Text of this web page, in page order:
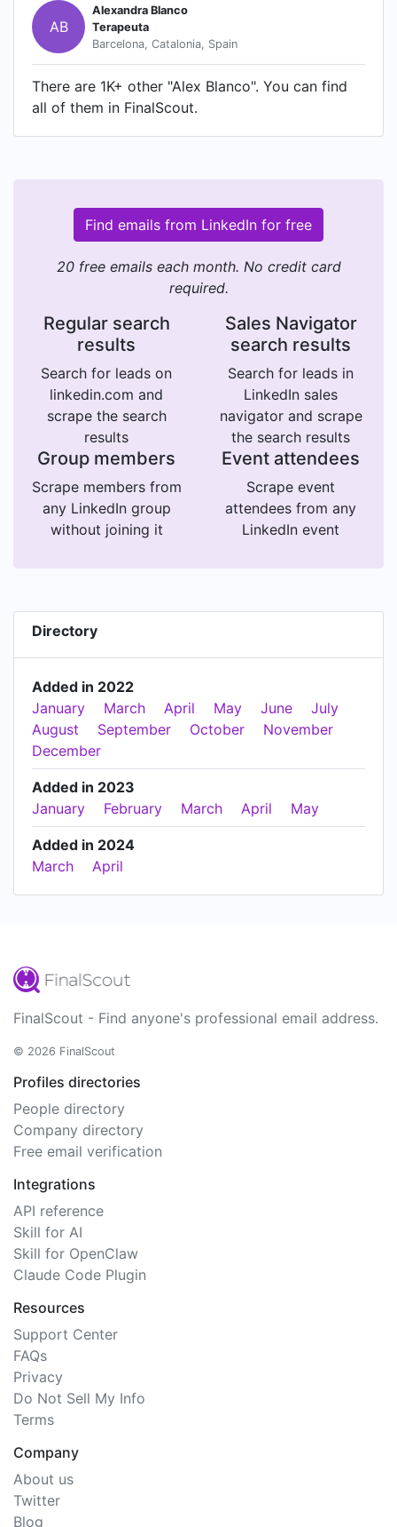
AB
Alexandra Blanco
Terapeuta
Barcelona, Catalonia, Spain
There are 1K+ other "Alex Blanco". You can find
all of them in FinalScout.
Find emails from LinkedIn for free
20 free emails each month. No credit card
required.
Regular search
results
Search for leads on
linkedin.com and
scrape the search
results
Sales Navigator
search results
Search for leads in
LinkedIn sales
navigator and scrape
the search results
Group members
Scrape members from
any LinkedIn group
without joining it
Event attendees
Scrape event
attendees from any
LinkedIn event
Directory
Added in 2022
January
March April May June
July
August
September October
November
December
Added in 2023
January
February March April May
Added in 2024
March
April
FinalScout - Find anyone's professional email address.
© 2026 FinalScout
Profiles directories
People directory
Company directory
Free email verification
Integrations
API reference
Skill for AI
Skill for OpenClaw
Claude Code Plugin
Resources
Support Center
FAQs
Privacy
Do Not Sell My Info
Terms
Company
About us
Twitter
Blog